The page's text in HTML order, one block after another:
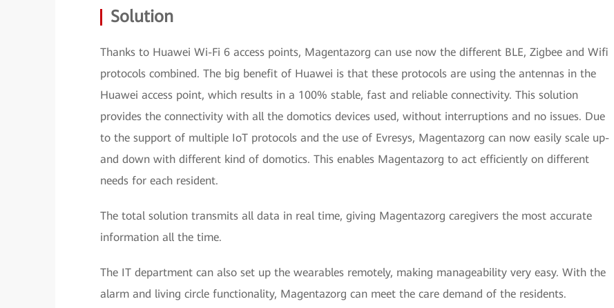
Solution
Thanks to Huawei Wi-Fi 6 access points, Magentazorg can use now the different BLE, Zigbee and Wifi
protocols combined. The big benefit of Huawei is that these protocols are using the antennas in the
Huawei access point, which results in a 100% stable, fast and reliable connectivity. This solution
provides the connectivity with all the domotics devices used, without interruptions and no issues. Due
to the support of multiple IoT protocols and the use of Evresys, Magentazorg can now easily scale up-
and down with different kind of domotics. This enables Magentazorg to act efficiently on different
needs for each resident.
The total solution transmits all data in real time, giving Magentazorg caregivers the most accurate
information all the time.
The IT department can also set up the wearables remotely, making manageability very easy. With the
alarm and living circle functionality, Magentazorg can meet the care demand of the residents.